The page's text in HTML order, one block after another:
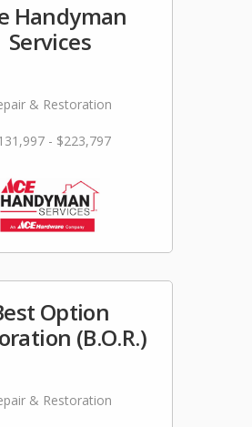
Handyman
Services
& Restoration
- $223,797
Option
(B.O.R.)
& Restoration